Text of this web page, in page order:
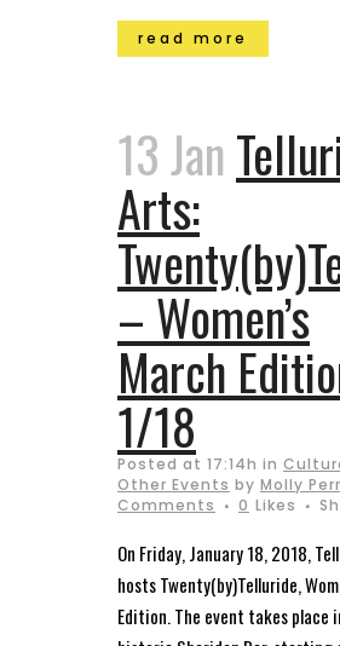
read more
13 Jan
Arts:
– Women’s
March
1/18
Posted at 17:14h in
Other Events by Molly
Comments
0 Likes
On Friday, January 18, 2018,
hosts Twenty(by)Telluride,
Edition. The event takes place